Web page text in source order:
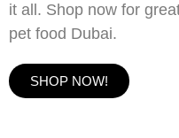
it all. Shop now for
pet food Dubai.
SHOP NOW!